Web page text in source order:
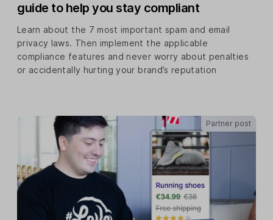
guide to help you stay compliant
Learn about the 7 most important spam and email
privacy laws. Then implement the applicable
compliance features and never worry about penalties
or accidentally hurting your brand’s reputation
Partner post